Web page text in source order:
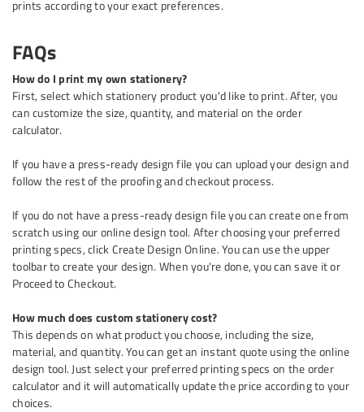
prints according to your exact preferences.
FAQs
How do I print my own stationery?
First, select which stationery product you'd like to print. After, you
can customize the size, quantity, and material on the order
calculator.
If you have a press-ready design file you can upload your design and
follow the rest of the proofing and checkout process.
If you do not have a press-ready design file you can create one from
scratch using our online design tool. After choosing your preferred
printing specs, click Create Design Online. You can use the upper
toolbar to create your design. When you're done, you can save it or
Proceed to Checkout.
How much does custom stationery cost?
This depends on what product you choose, including the size,
material, and quantity. You can get an instant quote using the online
design tool. Just select your preferred printing specs on the order
calculator and it will automatically update the price according to your
choices.